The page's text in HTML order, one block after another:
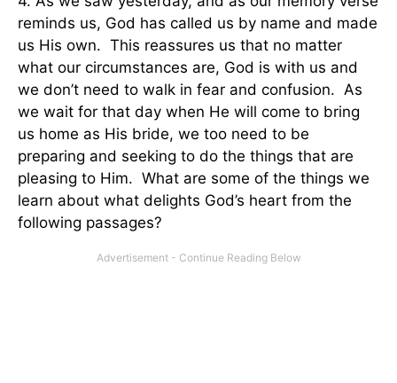
reminds us, God has called us by name and made
us His own. This reassures us that no matter
what our circumstances are, God is with us and
we don’t need to walk in fear and confusion. As
we wait for that day when He will come to bring
us home as His bride, we too need to be
preparing and seeking to do the things that are
pleasing to Him. What are some of the things we
learn about what delights God’s heart from the
following passages?